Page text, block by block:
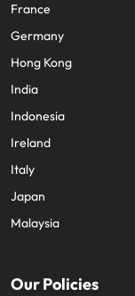
France
Germany
Hong Kong
India
Indonesia
Ireland
Italy
Japan
Malaysia
Our Policies